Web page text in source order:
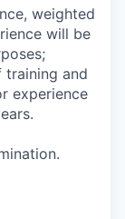
weighted
will be
training and
experience